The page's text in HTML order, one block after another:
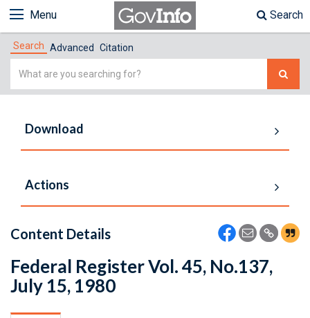
Menu Search
Search Advanced Citation
Simple
Download
Actions
Content Details
Federal Register Vol. 45, No.137,
July 15, 1980